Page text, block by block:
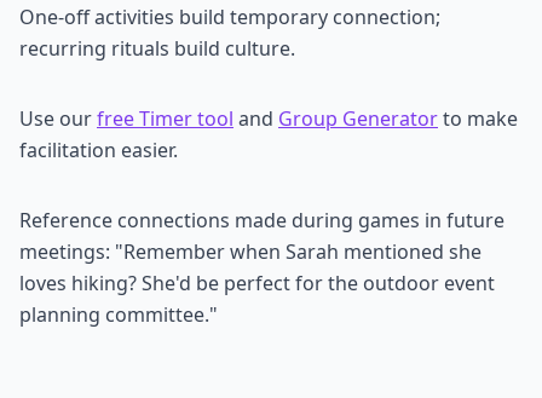
One-off activities build temporary connection;
recurring rituals build culture.
Use ourfree Timer tool and Group Generatorto make
facilitation easier.
Reference connections made during games in future
meetings: "Remember when Sarah mentioned she
loves hiking? She'd be perfect for the outdoor event
planning committee."